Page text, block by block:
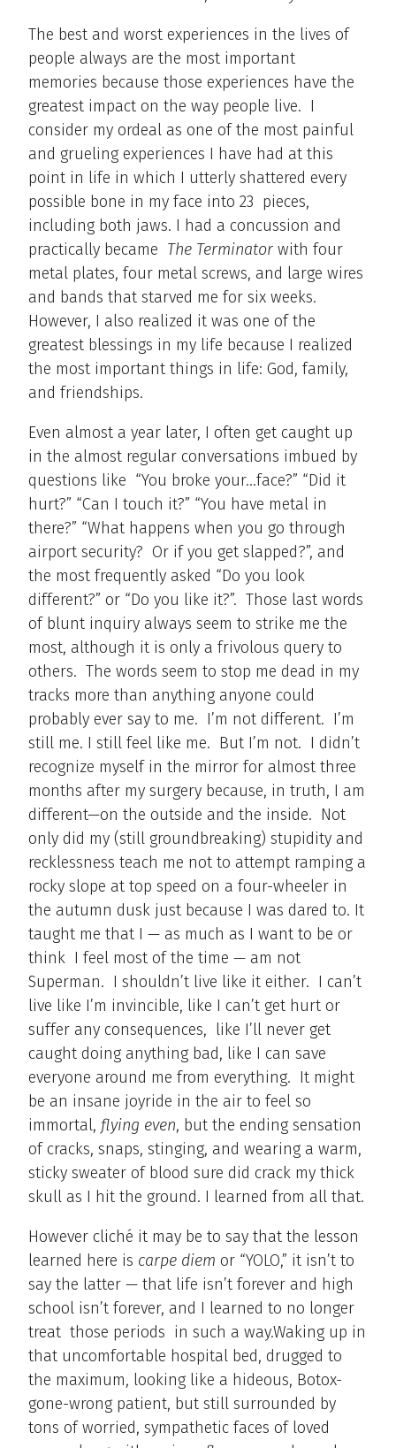
The best and worst experiences in the lives of
people always are the most important
memories because those experiences have the
greatest impact on the way people live. I
consider my ordeal as one of the most painful
and grueling experiences I have had at this
point in life in which I utterly shattered every
possible bone in my face into 23 pieces,
including both jaws. I had a concussion and
practically became The Terminator with four
metal plates, four metal screws, and large wires
and bands that starved me for six weeks.
However, I also realized it was one of the
greatest blessings in my life because I realized
the most important things in life: God, family,
and friendships.
Even almost a year later, I often get caught up
in the almost regular conversations imbued by
questions like “You broke your…face?” “Did it
hurt?” “Can I touch it?” “You have metal in
there?” “What happens when you go through
airport security? Or if you get slapped?”, and
the most frequently asked “Do you look
different?” or “Do you like it?”. Those last words
of blunt inquiry always seem to strike me the
most, although it is only a frivolous query to
others. The words seem to stop me dead in my
tracks more than anything anyone could
probably ever say to me. I’m not different. I’m
still me. I still feel like me. But I’m not. I didn’t
recognize myself in the mirror for almost three
months after my surgery because, in truth, I am
different—on the outside and the inside. Not
only did my (still groundbreaking) stupidity and
recklessness teach me not to attempt ramping a
rocky slope at top speed on a four-wheeler in
the autumn dusk just because I was dared to. It
taught me that I — as much as I want to be or
think I feel most of the time — am not
Superman. I shouldn’t live like it either. I can’t
live like I’m invincible, like I can’t get hurt or
suffer any consequences, like I’ll never get
caught doing anything bad, like I can save
everyone around me from everything. It might
be an insane joyride in the air to feel so
immortal, flying even, but the ending sensation
of cracks, snaps, stinging, and wearing a warm,
sticky sweater of blood sure did crack my thick
skull as I hit the ground. I learned from all that.
However cliché it may be to say that the lesson
learned here is carpe diem or “YOLO,” it isn’t to
say the latter — that life isn’t forever and high
school isn’t forever, and I learned to no longer
treat those periods in such a way.Waking up in
that uncomfortable hospital bed, drugged to
the maximum, looking like a hideous, Botox-
gone-wrong patient, but still surrounded by
tons of worried, sympathetic faces of loved